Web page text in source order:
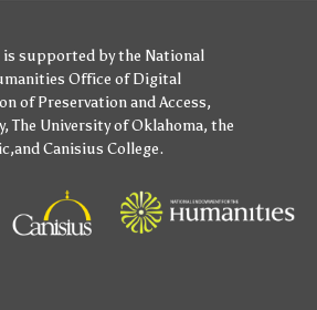
is supported bythe National
Office of Digital
of Preservation and Access,
,The University of Oklahoma, the
,andCanisius College.